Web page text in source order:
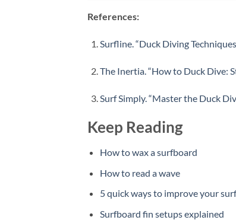
References:
Surfline. “Duck Diving
The Inertia. “How to Duck Dive:
Surf Simply. “Master the Duck
Keep Reading
How to wax a surfboard
How to read a wave
5 quick ways to improve your
Surfboard fin setups explained